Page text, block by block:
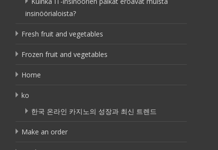
insinöörialoista?
Fresh fruit and vegetables
Frozen fruit and vegetables
Home
ko
한국 온라인 카지노의 성장과 최신 트렌드
Make an order